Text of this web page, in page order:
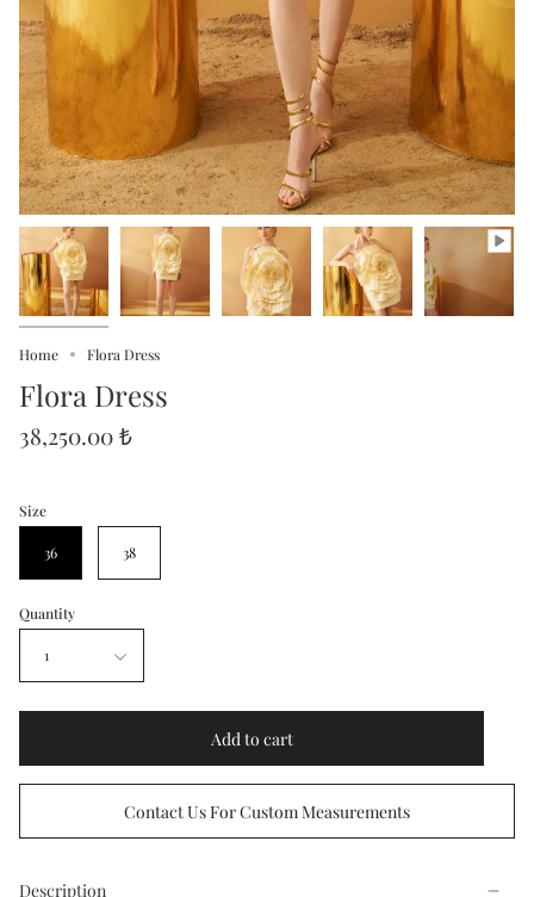
Home Flora Dress
Flora Dress
38,250.00 ₺
Size
36 38
Quantity
1
Add to cart
Contact Us For Custom Measurements
Description